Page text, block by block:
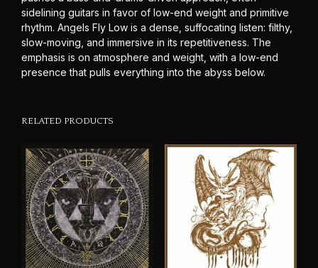
sidelining guitars in favor of low-end weight and primitive
rhythm. Angels Fly Low is a dense, suffocating listen: filthy,
slow-moving, and immersive in its repetitiveness. The
emphasis is on atmosphere and weight, with a low-end
presence that pulls everything into the abyss below.
RELATED PRODUCTS